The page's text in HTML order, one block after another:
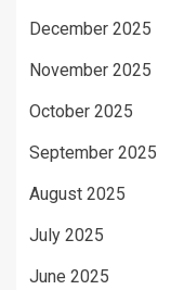
December 2025
November 2025
October 2025
September 2025
August 2025
July 2025
June 2025